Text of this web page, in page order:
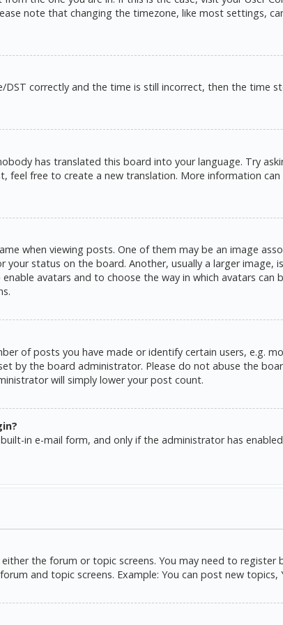
note that changing the timezone, like most settings,
correctly and the time is still incorrect, then the time
has translated this board into your language. Try
feel free to create a new translation. More information
when viewing posts. One of them may be an image
status on the board. Another, usually a larger image,
avatars and to choose the way in which avatars can
of posts you have made or identify certain users, e.g.
by the board administrator. Please do not abuse the
will simply lower your post count.
in e-mail form, and only if the administrator has
the forum or topic screens. You may need to register
and topic screens. Example: You can post new topics,